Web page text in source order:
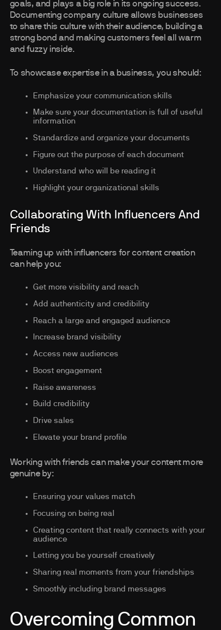
goals, and plays a big role in its ongoing success.
Documenting company culture allows businesses
to share this culture with their audience, building a
strong bond and making customers feel all warm
and fuzzy inside.
To showcase expertise in a business, you should:
Emphasize your communication skills
Make sure your documentation is full of useful
information
Standardize and organize your documents
Figure out the purpose of each document
Understand who will be reading it
Highlight your organizational skills
Collaborating With Influencers And
Friends
Teaming up with influencers for content creation
can help you:
Get more visibility and reach
Add authenticity and credibility
Reach a large and engaged audience
Increase brand visibility
Access new audiences
Boost engagement
Raise awareness
Build credibility
Drive sales
Elevate your brand profile
Working with friends can make your content more
genuine by:
Ensuring your values match
Focusing on being real
Creating content that really connects with your
audience
Letting you be yourself creatively
Sharing real moments from your friendships
Smoothly including brand messages
Overcoming Common